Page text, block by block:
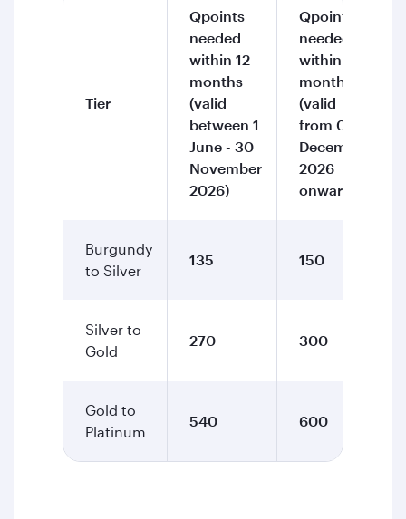
Tier
Qpoints
needed
within 12
months
(valid
between 1
June - 30
November
2026)
Qpoints
needed
within 12
months
(valid
from 01
December
2026
onward)
Burgundy
to Silver
135 150
Silver to
Gold
270 300
Gold to
Platinum
540 600